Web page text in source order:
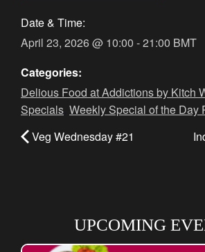
Date & Time:
April 23, 2026@ 10:00 -21:00 BMT
Categories:
Delious Food at Addictions by Kitch
Specials Weekly Special of the Day
Veg Wednesday #21
UPCOMING